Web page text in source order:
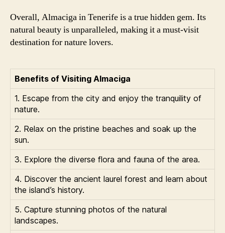
Overall, Almaciga in Tenerife is a true hidden gem. Its
natural beauty is unparalleled, making it a must-visit
destination for nature lovers.
Benefits of Visiting Almaciga
1. Escape from the city and enjoy the tranquility of
nature.
2. Relax on the pristine beaches and soak up the
sun.
3. Explore the diverse flora and fauna of the area.
4. Discover the ancient laurel forest and learn about
the island’s history.
5. Capture stunning photos of the natural
landscapes.